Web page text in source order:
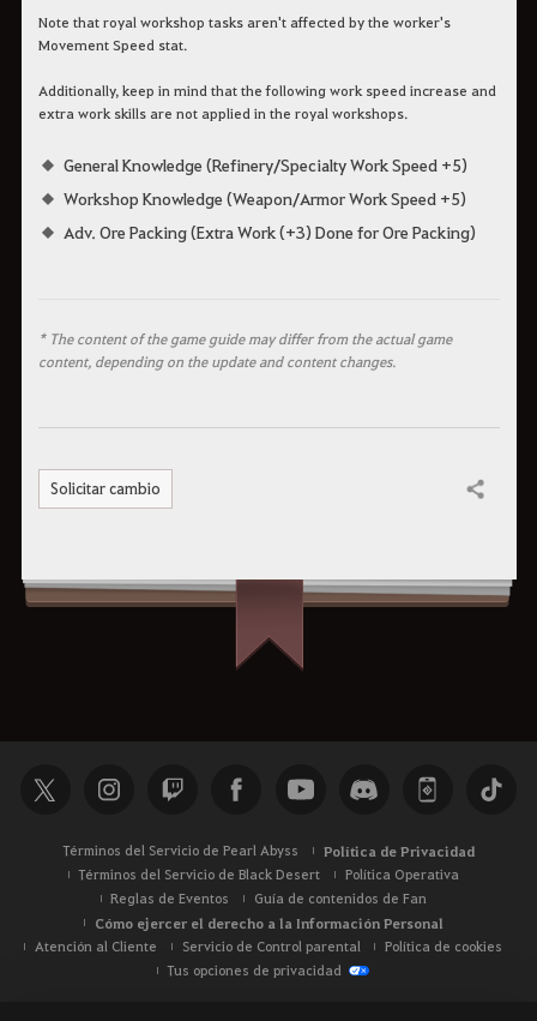
Note that royal workshop tasks aren't affected by the worker's
Movement Speed stat.
Additionally, keep in mind that the following work speed increase and
extra work skills are not applied in the royal workshops.
General Knowledge (Refinery/Specialty Work Speed +5)
Workshop Knowledge (Weapon/Armor Work Speed +5)
Adv. Ore Packing (Extra Work (+3) Done for Ore Packing)
* The content of the game guide may differ from the actual game
content, depending on the update and content changes.
Solicitar cambio Compartir
Términos del Servicio de Pearl Abyss Política de Privacidad
Términos del Servicio de Black Desert
Política Operativa
Reglas de Eventos
Guía de contenidos de Fan
Cómo ejercer el derecho a la Información Personal
Atención al Cliente Servicio de Control parental
Política de cookies
Tus opciones de privacidad